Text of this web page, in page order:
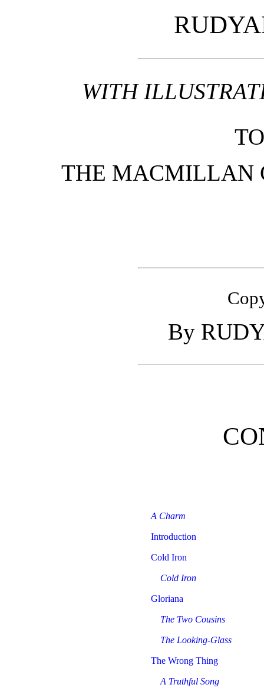
WITH
THE MACMILLAN
By
A Charm
Introduction
Cold Iron
Cold Iron
Gloriana
The Two Cousins
The Looking-Glass
The Wrong Thing
A Truthful Song